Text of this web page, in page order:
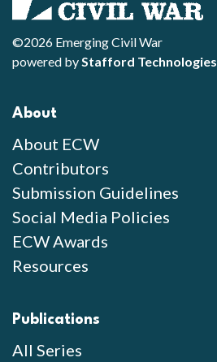
©2026 Emerging Civil War
powered byStafford Technologies
About
About ECW
Contributors
Submission Guidelines
Social Media Policies
ECW Awards
Resources
Publications
All Series